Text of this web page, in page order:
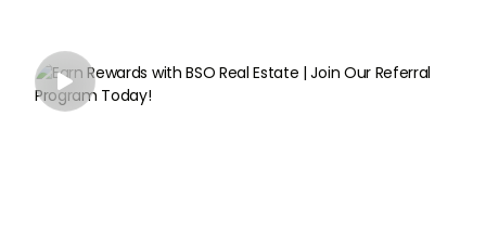
